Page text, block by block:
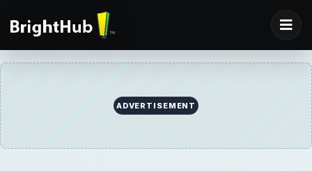
ADVERTISEMENT